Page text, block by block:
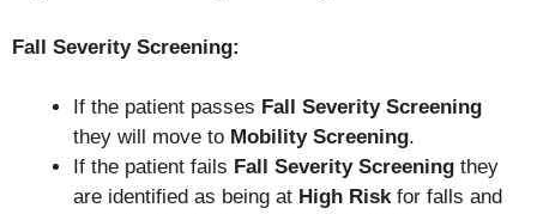
Fall Severity Screening:
If the patient passes Fall Severity Screening
they will move to Mobility Screening.
If the patient fails Fall Severity Screening they
are identified as being at High Riskfor falls and